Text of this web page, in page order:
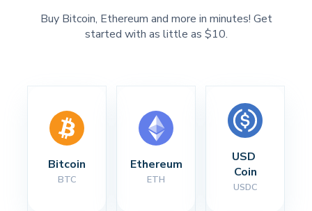
Buy Bitcoin, Ethereum and more in minutes! Get
started with as little as $10.
Bitcoin
BTC
Ethereum
ETH
USD
Coin
USDC